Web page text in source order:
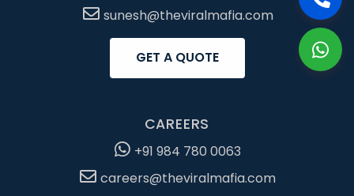
sunesh@theviralmafia.com
GET A QUOTE
CAREERS
+91 984 780 0063
careers@theviralmafia.com